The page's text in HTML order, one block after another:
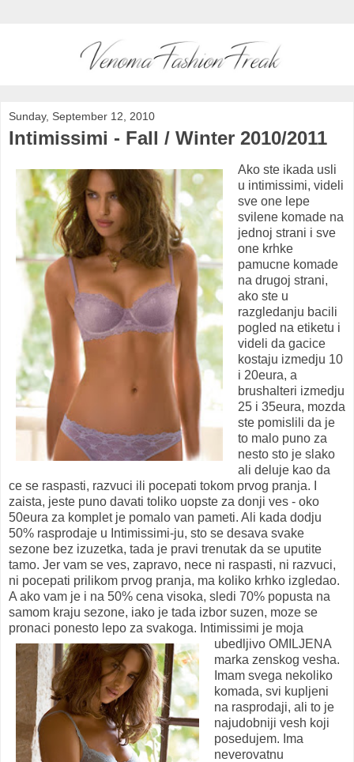
Sunday, September 12, 2010
Intimissimi - Fall / Winter 2010/2011
Ako ste ikada usli
u intimissimi, videli
sve one lepe
svilene komade na
jednoj strani i sve
one krhke
pamucne komade
na drugoj strani,
ako ste u
razgledanju bacili
pogled na etiketu i
videli da gacice
kostaju izmedju 10
i 20eura, a
brushalteri izmedju
25 i 35eura, mozda
ste pomislili da je
to malo puno za
nesto sto je slako
ali deluje kao da
ce se raspasti, razvuci ili pocepati tokom prvog pranja. I
zaista, jeste puno davati toliko uopste za donji ves - oko
50eura za komplet je pomalo van pameti. Ali kada dodju
50% rasprodaje u Intimissimi-ju, sto se desava svake
sezone bez izuzetka, tada je pravi trenutak da se uputite
tamo. Jer vam se ves, zapravo, nece ni raspasti, ni razvuci,
ni pocepati prilikom prvog pranja, ma koliko krhko izgledao.
A ako vam je i na 50% cena visoka, sledi 70% popusta na
samom kraju sezone, iako je tada izbor suzen, moze se
pronaci ponesto lepo za svakoga. Intimissimi je moja
ubedljivo OMILJENA
marka zenskog vesha.
Imam svega nekoliko
komada, svi kupljeni
na rasprodaji, ali to je
najudobniji vesh koji
posedujem. Ima
neverovatnu